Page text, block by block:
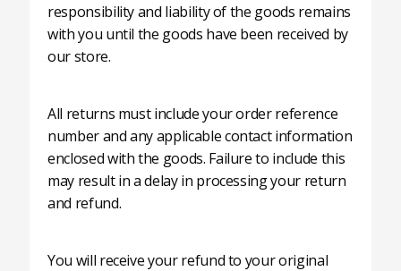
responsibility and liability of the goods remains
with you until the goods have been received by
our store.
All returns must include your order reference
number and any applicable contact information
enclosed with the goods. Failure to include this
may result in a delay in processing your return
and refund.
You will receive your refund to your original